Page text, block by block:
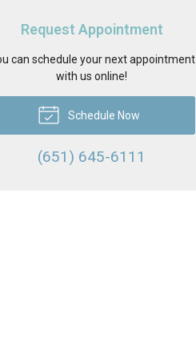
Request Appointment
can schedule your next appointment
with us online!
Schedule Now
(651) 645-6111